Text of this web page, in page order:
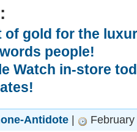
of gold for the
people!
Watch in-store
Antidote